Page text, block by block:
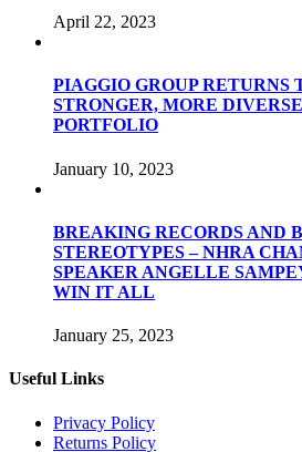
April 22, 2023
PIAGGIO GROUP RETURNS
STRONGER, MORE
PORTFOLIO
January 10, 2023
BREAKING RECORDS AND
STEREOTYPES – NHRA
SPEAKER ANGELLE
WIN IT ALL
January 25, 2023
Useful Links
Privacy Policy
Returns Policy